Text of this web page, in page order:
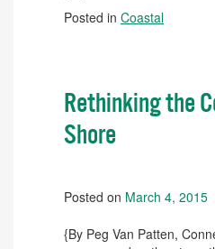
Posted in Coastal
Rethinking the
Shore
Posted on March 4, 2015
{By Peg Van Patten,